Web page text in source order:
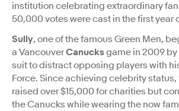
institution celebrating extraordinary
50,000 votes were cast in the first year
Sully, one of the famous Green Men,
a VancouverCanucksgame in 2009
suit to distract opposing players with
Force. Since achieving celebrity status,
raised over $15,000 for charities but
the Canucks while wearing the now